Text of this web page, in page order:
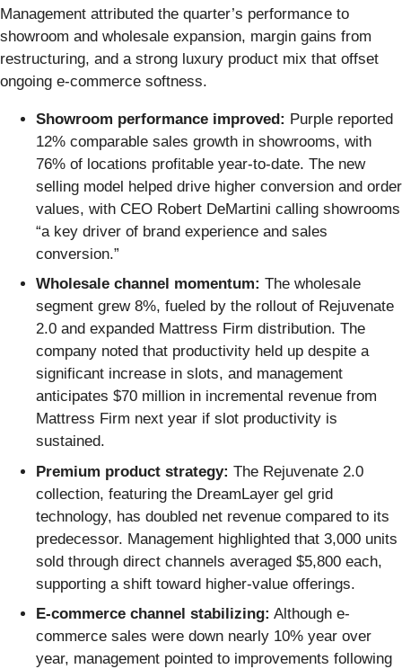
Management attributed the quarter’s performance to
showroom and wholesale expansion, margin gains from
restructuring, and a strong luxury product mix that offset
ongoing e-commerce softness.
Showroom performance improved: Purple reported
12% comparable sales growth in showrooms, with
76% of locations profitable year-to-date. The new
selling model helped drive higher conversion and order
values, with CEO Robert DeMartini calling showrooms
“a key driver of brand experience and sales
conversion.”
Wholesale channel momentum: The wholesale
segment grew 8%, fueled by the rollout of Rejuvenate
2.0 and expanded Mattress Firm distribution. The
company noted that productivity held up despite a
significant increase in slots, and management
anticipates $70 million in incremental revenue from
Mattress Firm next year if slot productivity is
sustained.
Premium product strategy: The Rejuvenate 2.0
collection, featuring the DreamLayer gel grid
technology, has doubled net revenue compared to its
predecessor. Management highlighted that 3,000 units
sold through direct channels averaged $5,800 each,
supporting a shift toward higher-value offerings.
E-commerce channel stabilizing: Although e-
commerce sales were down nearly 10% year over
year, management pointed to improvements following